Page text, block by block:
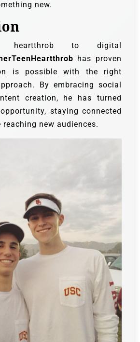
new.
heartthrob to digital
has proven
is possible with the right
By embracing social
creation, he has turned
staying connected
new audiences.